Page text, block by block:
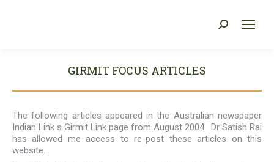
Search:
You are here:
GIRMIT FOCUS ARTICLES
The following articles appeared in the Australian newspaper
Indian Link s Girmit Link page from August 2004. Dr Satish Rai
has allowed me access to re-post these articles on this
website.